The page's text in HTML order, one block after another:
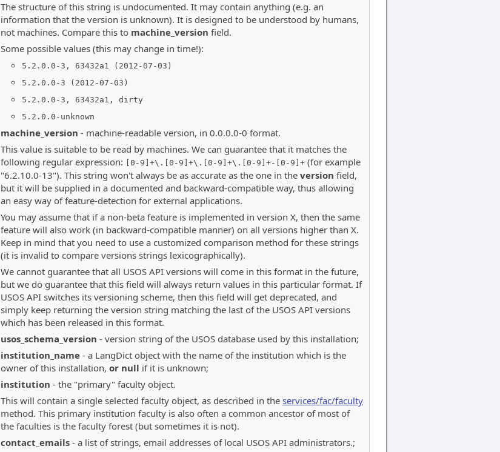
The structure of this string is undocumented. It may contain anything (e.g. an
information that the version is unknown). It is designed to be understood by humans,
not machines. Compare this to machine_version field.
Some possible values (this may change in time!):
5.2.0.0-3, 63432a1 (2012-07-03)
5.2.0.0-3 (2012-07-03)
5.2.0.0-3, 63432a1, dirty
5.2.0.0-unknown
machine_version - machine-readable version, in 0.0.0.0-0 format.
This value is suitable to be read by machines. We can guarantee that it matches the
following regular expression:
[0-9]+\.[0-9]+\.[0-9]+\.[0-9]+-[0-9]+ (for example
"6.2.10.0-13"). This string won't always be as accurate as the one in the version field,
but it will be supplied in a documented and backward-compatible way, thus allowing
an easy way of feature-detection for external applications.
You may assume that if a non-beta feature is implemented in version X, then the same
feature will also work (in backward-compatible manner) on all versions higher than X.
Keep in mind that you need to use a customized comparison method for these strings
(it is invalid to compare versions strings lexicographically).
We cannot guarantee that all USOS API versions will come in this format in the future,
but we do guarantee that this field will always return values in this particular format. If
USOS API switches its versioning scheme, then this field will get deprecated, and
simply keep returning the version string matching the last of the USOS API versions
which has been released in this format.
usos_schema_version - version string of the USOS database used by this installation;
institution_name - a LangDict object with the name of the institution which is the
owner of this installation, or null if it is unknown;
institution - the "primary" faculty object.
This will contain a single selected faculty object, as described in the services/fac/faculty
method. This primary institution faculty is also often a common ancestor of most of
the faculties is the faculty forest (but sometimes it is not).
contact_emails - a list of strings, email addresses of local USOS API administrators.;